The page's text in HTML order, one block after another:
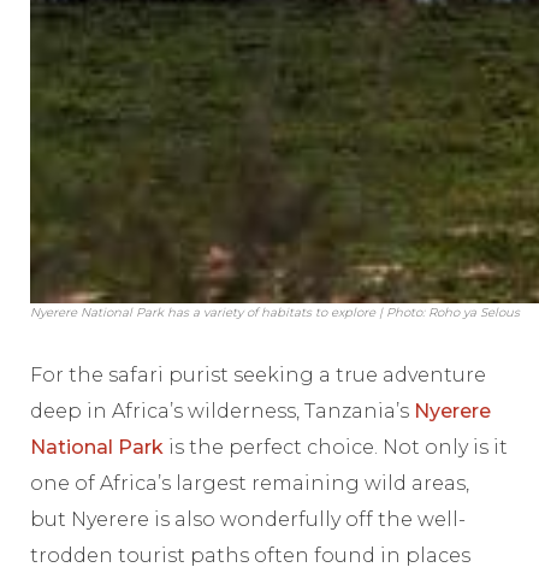
Nyerere National Park has a variety of habitats to explore | Photo: Roho ya Selous
For the safari purist seeking a true adventure
deep in Africa’s wilderness, Tanzania’s Nyerere
National Park is the perfect choice. Not only is it
one of Africa’s largest remaining wild areas,
but Nyerere is also wonderfully off the well-
trodden tourist paths often found in places